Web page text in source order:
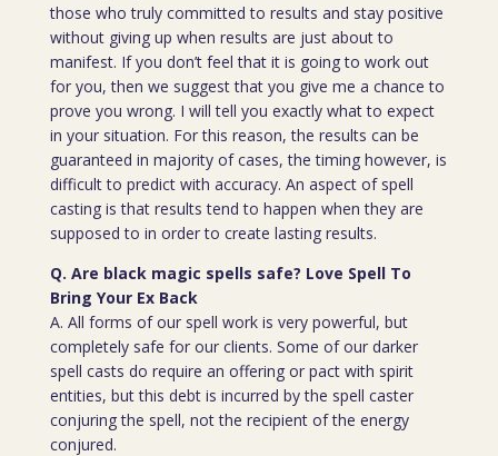
those who truly committed to results and stay positive
without giving up when results are just about to
manifest. If you don’t feel that it is going to work out
for you, then we suggest that you give me a chance to
prove you wrong. I will tell you exactly what to expect
in your situation. For this reason, the results can be
guaranteed in majority of cases, the timing however, is
difficult to predict with accuracy. An aspect of spell
casting is that results tend to happen when they are
supposed to in order to create lasting results.
Q. Are black magic spells safe? Love Spell To
Bring Your Ex Back
A. All forms of our spell work is very powerful, but
completely safe for our clients. Some of our darker
spell casts do require an offering or pact with spirit
entities, but this debt is incurred by the spell caster
conjuring the spell, not the recipient of the energy
conjured.